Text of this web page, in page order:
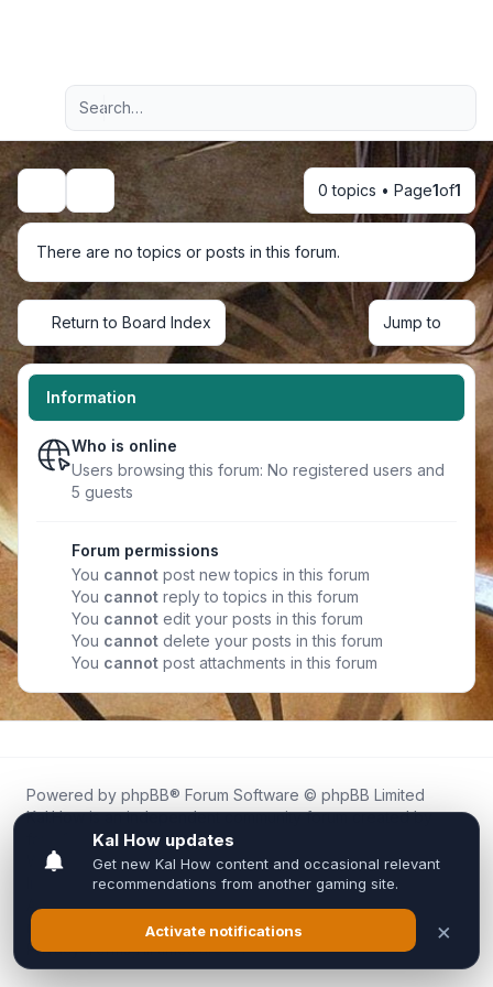
Navigation menu
Advanced search
Search 0 topics • Page1of1
There are no topics or posts in this forum.
Return to Board Index Jump to
Information
Who is online
Users browsing this forum: No registered users and
5 guests
Forum permissions
You cannot post new topics in this forum
You cannot reply to topics in this forum
You cannot edit your posts in this forum
You cannot delete your posts in this forum
You cannot post attachments in this forum
Powered by phpBB® Forum Software © phpBB Limited
Kal.How is an independent community forum created by
fans for fans of Kal Online.
We are not affiliated with, endorsed by, or connected to
Inixsoft or the official Kal Online team in any way.
All trademarks, game content, and copyrights belong to their
respective owners.
Privacy|Terms|All times areUTC